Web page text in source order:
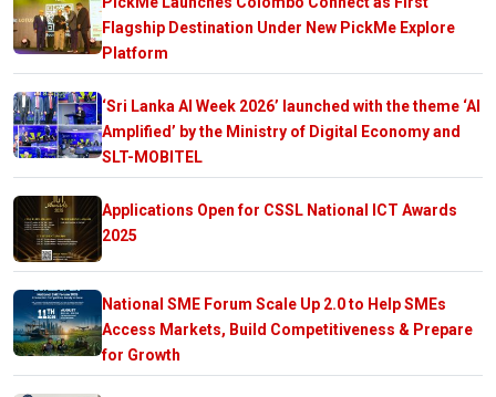
Flagship Destination Under New PickMe Explore
Platform
‘Sri Lanka AI Week 2026’ launched with the theme ‘AI
Amplified’ by the Ministry of Digital Economy and
SLT-MOBITEL
Applications Open for CSSL National ICT Awards
2025
National SME Forum Scale Up 2.0 to Help SMEs
Access Markets, Build Competitiveness & Prepare
for Growth